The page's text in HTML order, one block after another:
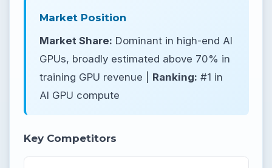
Market Position
Market Share: Dominant in high-end AI
GPUs, broadly estimated above 70% in
training GPU revenue | Ranking: #1 in
AI GPU compute
Key Competitors